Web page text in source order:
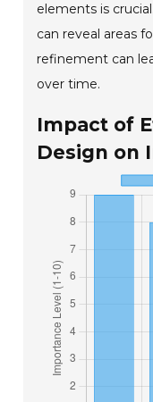
elements is
can reveal areas
refinement can
over time.
Impact of
Design on